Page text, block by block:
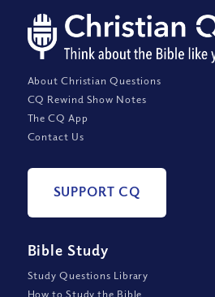
About Christian Questions
CQ Rewind Show Notes
The CQ App
Contact Us
SUPPORT CQ
Bible Study
Study Questions Library
How to Study the Bible